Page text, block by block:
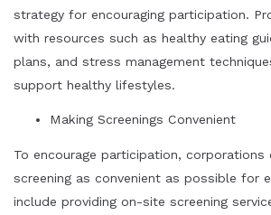
strategy for encouraging participation.
with resources such as healthy eating
plans, and stress management
support healthy lifestyles.
Making Screenings Convenient
To encourage participation, corporations
screening as convenient as possible for
include providing on-site screening